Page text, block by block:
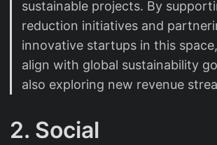
sustainable projects. By
reduction initiatives and
innovative startups in this
align with global sustainability
also exploring new revenue
2. Social